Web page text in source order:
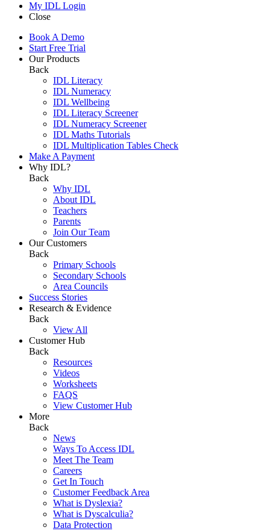
My IDL Login
Close
Book A Demo
Start Free Trial
Our Products
Back
IDL Literacy
IDL Numeracy
IDL Wellbeing
IDL Literacy Screener
IDL Numeracy Screener
IDL Maths Tutorials
IDL Multiplication Tables Check
Make A Payment
Why IDL?
Back
Why IDL
About IDL
Teachers
Parents
Join Our Team
Our Customers
Back
Primary Schools
Secondary Schools
Area Councils
Success Stories
Research & Evidence
Back
View All
Customer Hub
Back
Resources
Videos
Worksheets
FAQS
View Customer Hub
More
Back
News
Ways To Access IDL
Meet The Team
Careers
Get In Touch
Customer Feedback Area
What is Dyslexia?
What is Dyscalculia?
Data Protection